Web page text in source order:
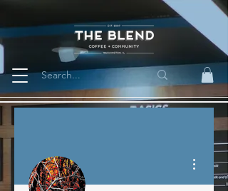
More